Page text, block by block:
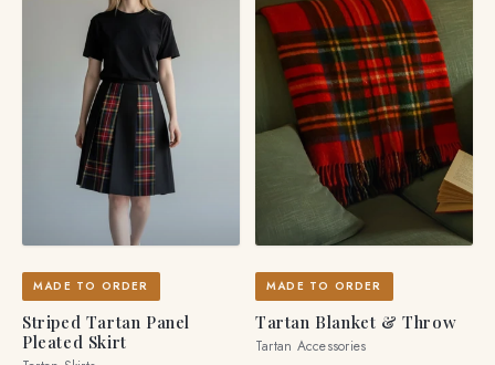
MADE TO ORDER
Striped Tartan Panel
Pleated Skirt
MADE TO ORDER
Tartan Blanket & Throw
Tartan Accessories